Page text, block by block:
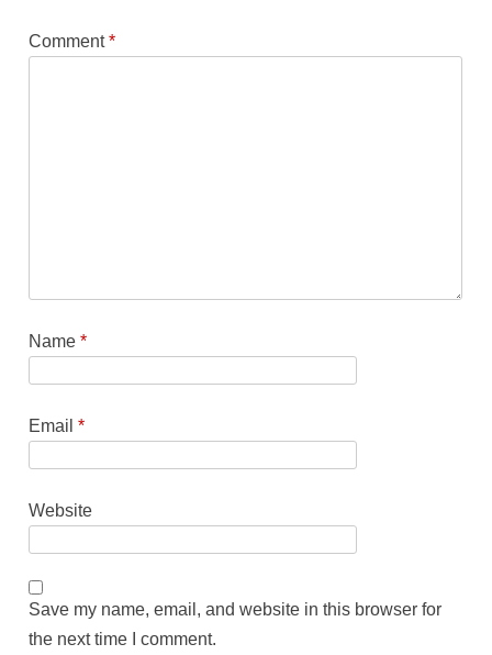
Comment*
Name*
Email*
Website
Save my name, email, and website in this browser for
the next time I comment.